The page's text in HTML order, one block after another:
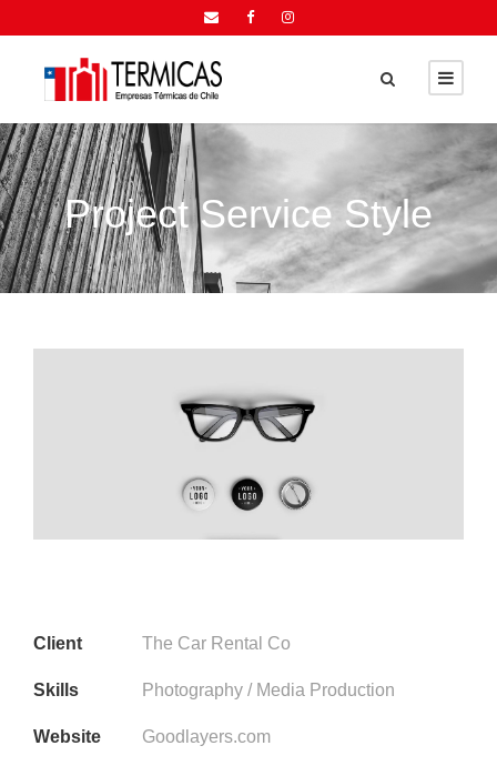
Project Service Style
Client The Car Rental Co
Skills Photography / Media Production
Website Goodlayers.com